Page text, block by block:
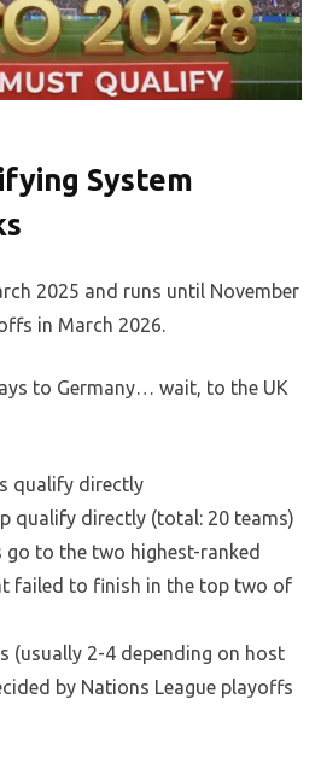
System
2025 and runs until November
in March 2026.
to Germany… wait, to the UK
qualify directly
qualify directly (total: 20 teams)
go to the two highest-ranked
failed to finish in the top two of
(usually 2-4 depending on host
by Nations League playoffs